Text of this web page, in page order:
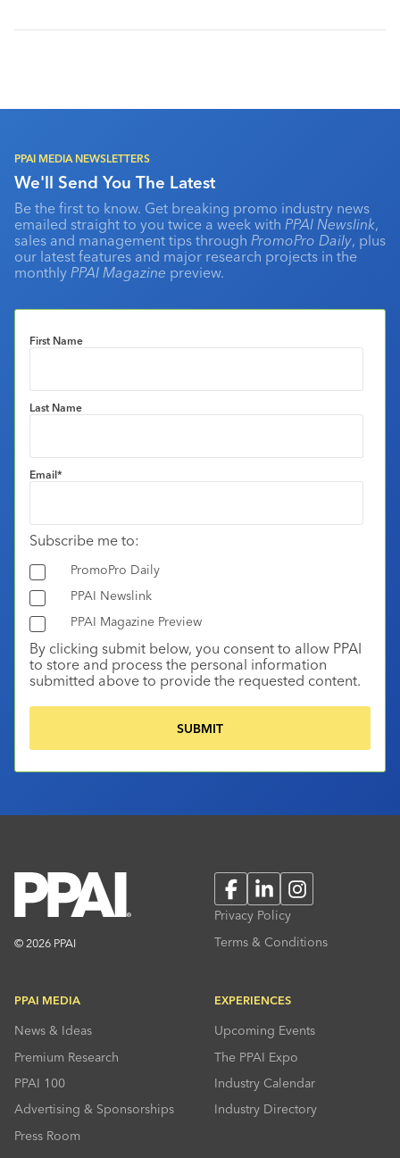
PPAI MEDIA NEWSLETTERS
We'll Send You The Latest
Be the first to know. Get breaking promo industry news
emailed straight to you twice a week with PPAI Newslink,
sales and management tips through PromoPro Daily, plus
our latest features and major research projects in the
monthly PPAI Magazine preview.
First Name
Last Name
Email*
Subscribe me to:
PromoPro Daily
PPAI Newslink
PPAI Magazine Preview
By clicking submit below, you consent to allow PPAI
to store and process the personal information
submitted above to provide the requested content.
© 2026 PPAI
FacebookLinkedInInstagram
Privacy Policy
Terms & Conditions
PPAI MEDIA
News & Ideas
Premium Research
PPAI 100
Advertising & Sponsorships
Press Room
EXPERIENCES
Upcoming Events
The PPAI Expo
Industry Calendar
Industry Directory